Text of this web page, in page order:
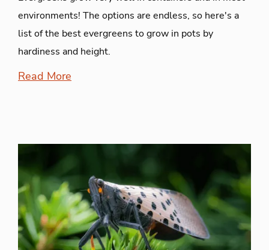
environments! The options are endless, so here's a
list of the best evergreens to grow in pots by
hardiness and height.
Read More